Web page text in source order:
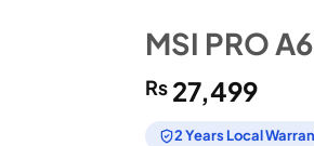
MSI PRO
₨ 27,499
2 Years Local